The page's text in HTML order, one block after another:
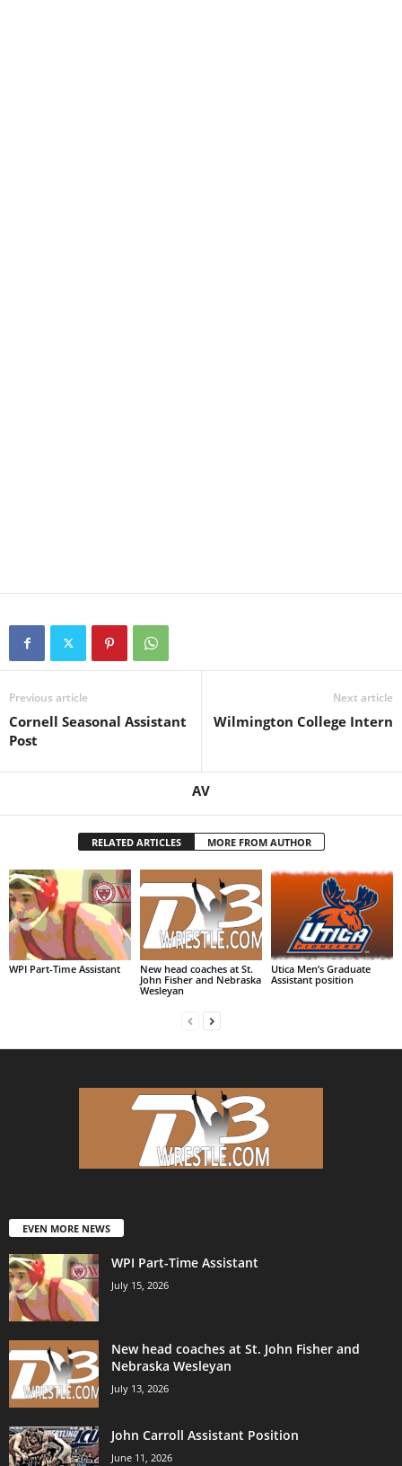
Previous article
Cornell Seasonal Assistant
Post
Next article
Wilmington College Intern
AV
RELATED ARTICLES MORE FROM AUTHOR
WPI Part-Time Assistant
New head coaches at St.
John Fisher and Nebraska
Wesleyan
Utica Men’s Graduate
Assistant position
EVEN MORE NEWS
WPI Part-Time Assistant
July 15, 2026
New head coaches at St. John Fisher and
Nebraska Wesleyan
July 13, 2026
John Carroll Assistant Position
June 11, 2026